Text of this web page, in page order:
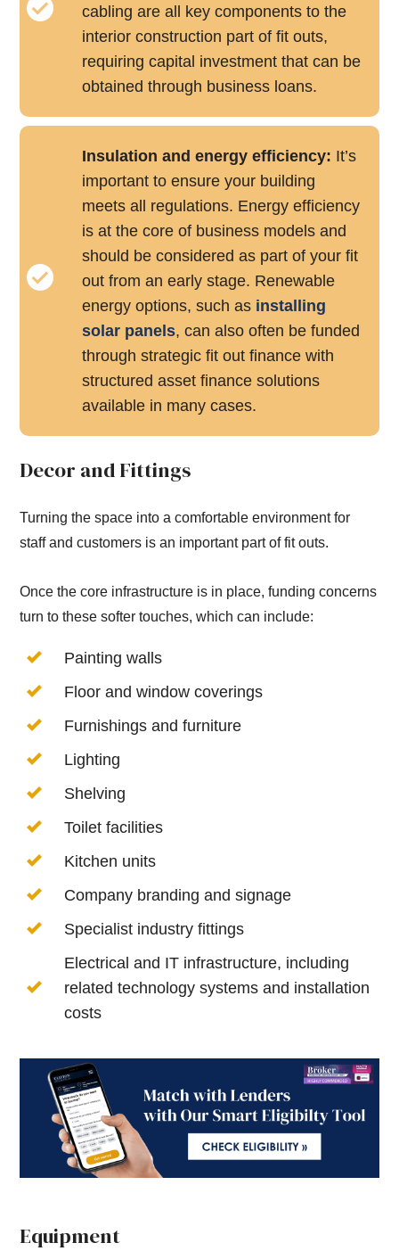
cabling are all key components to the
interior construction part of fit outs,
requiring capital investment that can be
obtained through business loans.
Insulation and energy efficiency: It’s
important to ensure your building
meets all regulations. Energy efficiency
is at the core of business models and
should be considered as part of your fit
out from an early stage. Renewable
energy options, such as installing
solar panels, can also often be funded
through strategic fit out finance with
structured asset finance solutions
available in many cases.
Decor and Fittings
Turning the space into a comfortable environment for
staff and customers is an important part of fit outs.
Once the core infrastructure is in place, funding concerns
turn to these softer touches, which can include:
Painting walls
Floor and window coverings
Furnishings and furniture
Lighting
Shelving
Toilet facilities
Kitchen units
Company branding and signage
Specialist industry fittings
Electrical and IT infrastructure, including
related technology systems and installation
costs
Equipment